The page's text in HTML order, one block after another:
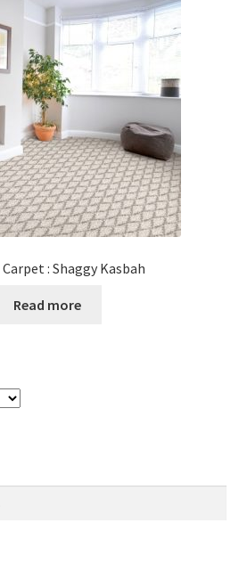
: Shaggy Kasbah
Read more